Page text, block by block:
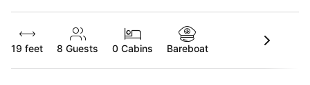
19 feet 8 Guests 0 Cabins Bareboat